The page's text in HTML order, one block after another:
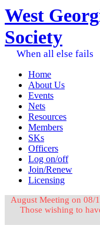
West
Society
When all else fails
Home
About Us
Events
Nets
Resources
Members
SKs
Officers
Log on/off
Join/Renew
Licensing
August Meeting on 08/
Those wishing to